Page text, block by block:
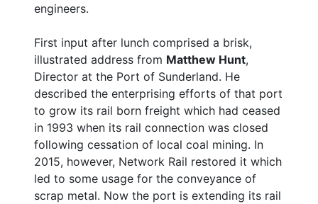
engineers.
First input after lunch comprised a brisk,
illustrated address from Matthew Hunt,
Director at the Port of Sunderland. He
described the enterprising efforts of that port
to grow its rail born freight which had ceased
in 1993 when its rail connection was closed
following cessation of local coal mining. In
2015, however, Network Rail restored it which
led to some usage for the conveyance of
scrap metal. Now the port is extending its rail